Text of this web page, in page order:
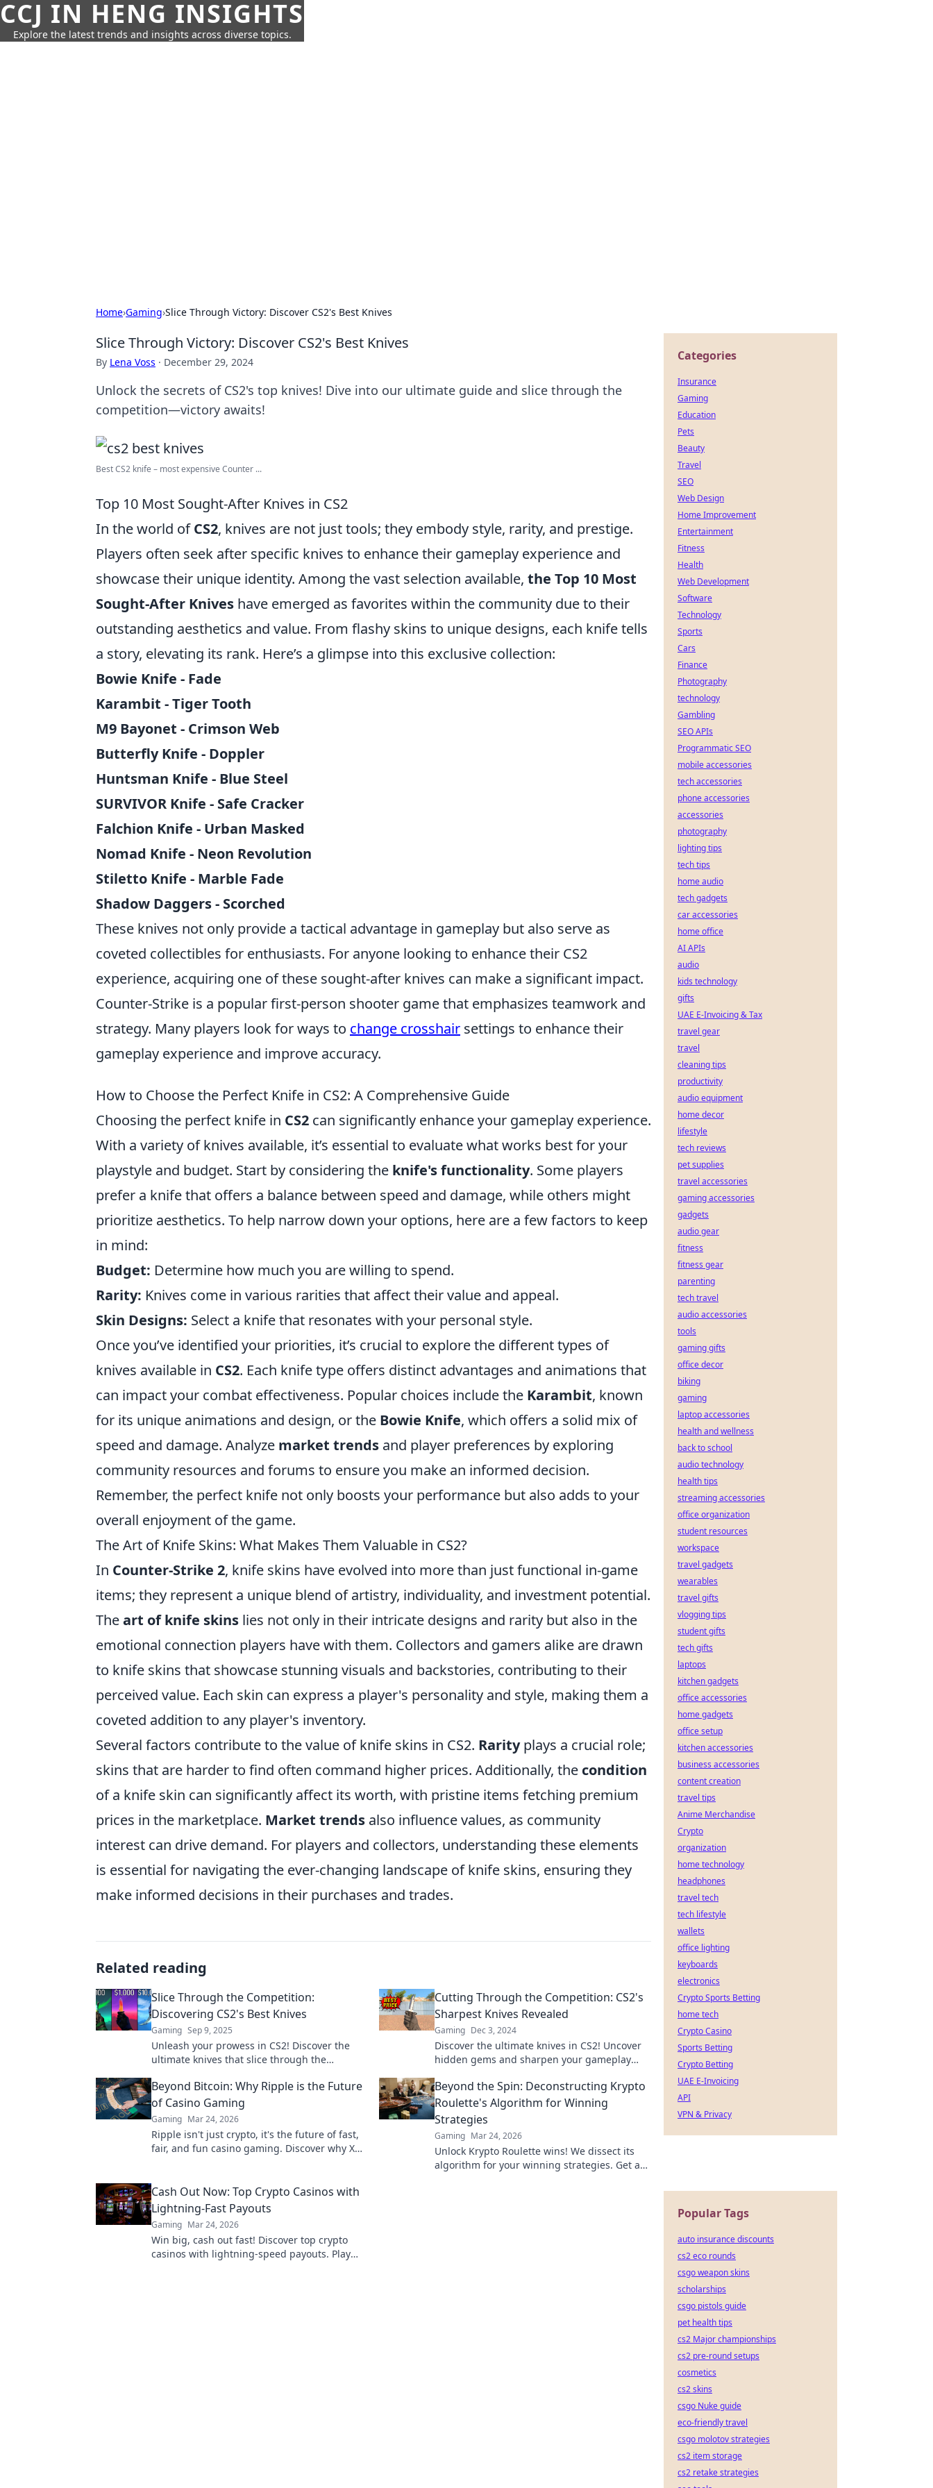
CCJ IN HENG INSIGHTS
Explore the latest trends and insights across diverse topics.
Home›Gaming›Slice Through Victory: Discover CS2's Best Knives
Slice Through Victory: Discover CS2's Best Knives
By Lena Voss · December 29, 2024
Unlock the secrets of CS2's top knives! Dive into our ultimate guide and slice through the
competition—victory awaits!
Best CS2 knife – most expensive Counter ...
Top 10 Most Sought-After Knives in CS2
In the world ofCS2, knives are not just tools; they embody style, rarity, and prestige.
Players often seek after specific knives to enhance their gameplay experience and
showcase their unique identity. Among the vast selection available, the Top 10 Most
Sought-After Knives have emerged as favorites within the community due to their
outstanding aesthetics and value. From flashy skins to unique designs, each knife tells
a story, elevating its rank. Here’s a glimpse into this exclusive collection:
Bowie Knife - Fade
Karambit - Tiger Tooth
M9 Bayonet - Crimson Web
Butterfly Knife - Doppler
Huntsman Knife - Blue Steel
SURVIVOR Knife - Safe Cracker
Falchion Knife - Urban Masked
Nomad Knife - Neon Revolution
Stiletto Knife - Marble Fade
Shadow Daggers - Scorched
These knives not only provide a tactical advantage in gameplay but also serve as
coveted collectibles for enthusiasts. For anyone looking to enhance their CS2
experience, acquiring one of these sought-after knives can make a significant impact.
Counter-Strike is a popular first-person shooter game that emphasizes teamwork and
strategy. Many players look for ways to change crosshair settings to enhance their
gameplay experience and improve accuracy.
How to Choose the Perfect Knife in CS2: A Comprehensive Guide
Choosing the perfect knife in CS2 can significantly enhance your gameplay experience.
With a variety of knives available, it’s essential to evaluate what works best for your
playstyle and budget. Start by considering the knife's functionality. Some players
prefer a knife that offers a balance between speed and damage, while others might
prioritize aesthetics. To help narrow down your options, here are a few factors to keep
in mind:
Budget: Determine how much you are willing to spend.
Rarity: Knives come in various rarities that affect their value and appeal.
Skin Designs: Select a knife that resonates with your personal style.
Once you’ve identified your priorities, it’s crucial to explore the different types of
knives available in CS2. Each knife type offers distinct advantages and animations that
can impact your combat effectiveness. Popular choices include the Karambit, known
for its unique animations and design, or the Bowie Knife, which offers a solid mix of
speed and damage. Analyze market trends and player preferences by exploring
community resources and forums to ensure you make an informed decision.
Remember, the perfect knife not only boosts your performance but also adds to your
overall enjoyment of the game.
The Art of Knife Skins: What Makes Them Valuable in CS2?
In Counter-Strike 2, knife skins have evolved into more than just functional in-game
items; they represent a unique blend of artistry, individuality, and investment potential.
Theart of knife skins lies not only in their intricate designs and rarity but also in the
emotional connection players have with them. Collectors and gamers alike are drawn
to knife skins that showcase stunning visuals and backstories, contributing to their
perceived value. Each skin can express a player's personality and style, making them a
coveted addition to any player's inventory.
Several factors contribute to the value of knife skins in CS2. Rarityplays a crucial role;
skins that are harder to find often command higher prices. Additionally, the condition
of a knife skin can significantly affect its worth, with pristine items fetching premium
prices in the marketplace. Market trends also influence values, as community
interest can drive demand. For players and collectors, understanding these elements
is essential for navigating the ever-changing landscape of knife skins, ensuring they
make informed decisions in their purchases and trades.
Related reading
Slice Through the Competition:
Discovering CS2's Best Knives
Gaming Sep 9, 2025
Unleash your prowess in CS2! Discover the
ultimate knives that slice through the
new heights!
Cutting Through the Competition: CS2's
Sharpest Knives Revealed
Gaming Dec 3, 2024
Discover the ultimate knives in CS2! Uncover
hidden gems and sharpen your gameplay
out!
Beyond Bitcoin: Why Ripple is the Future
of Casino Gaming
Gaming Mar 24, 2026
Ripple isn't just crypto, it's the future of fast,
fair, and fun casino gaming. Discover why XRP
Beyond the Spin: Deconstructing Krypto
Roulette's Algorithm for Winning
Strategies
Gaming Mar 24, 2026
Unlock Krypto Roulette wins! We dissect its
algorithm for your winning strategies. Get an
Cash Out Now: Top Crypto Casinos with
Lightning-Fast Payouts
Gaming Mar 24, 2026
Win big, cash out fast! Discover top crypto
casinos with lightning-speed payouts. Play
Categories
Insurance
Gaming
Education
Pets
Beauty
Travel
SEO
Web Design
Home Improvement
Entertainment
Fitness
Health
Web Development
Software
Technology
Sports
Cars
Finance
Photography
technology
Gambling
SEO APIs
Programmatic SEO
mobile accessories
tech accessories
phone accessories
accessories
photography
lighting tips
tech tips
home audio
tech gadgets
car accessories
home office
AI APIs
audio
kids technology
gifts
UAE E-Invoicing & Tax
travel gear
travel
cleaning tips
productivity
audio equipment
home decor
lifestyle
tech reviews
pet supplies
travel accessories
gaming accessories
gadgets
audio gear
fitness
fitness gear
parenting
tech travel
audio accessories
tools
gaming gifts
office decor
biking
gaming
laptop accessories
health and wellness
back to school
audio technology
health tips
streaming accessories
office organization
student resources
workspace
travel gadgets
wearables
travel gifts
vlogging tips
student gifts
tech gifts
laptops
kitchen gadgets
office accessories
home gadgets
office setup
kitchen accessories
business accessories
content creation
travel tips
Anime Merchandise
Crypto
organization
home technology
headphones
travel tech
tech lifestyle
wallets
office lighting
keyboards
electronics
Crypto Sports Betting
home tech
Crypto Casino
Sports Betting
Crypto Betting
UAE E-Invoicing
API
VPN & Privacy
Popular Tags
auto insurance discounts
cs2 eco rounds
csgo weapon skins
scholarships
csgo pistols guide
pet health tips
cs2 Major championships
cs2 pre-round setups
cosmetics
cs2 skins
csgo Nuke guide
eco-friendly travel
csgo molotov strategies
cs2 item storage
cs2 retake strategies